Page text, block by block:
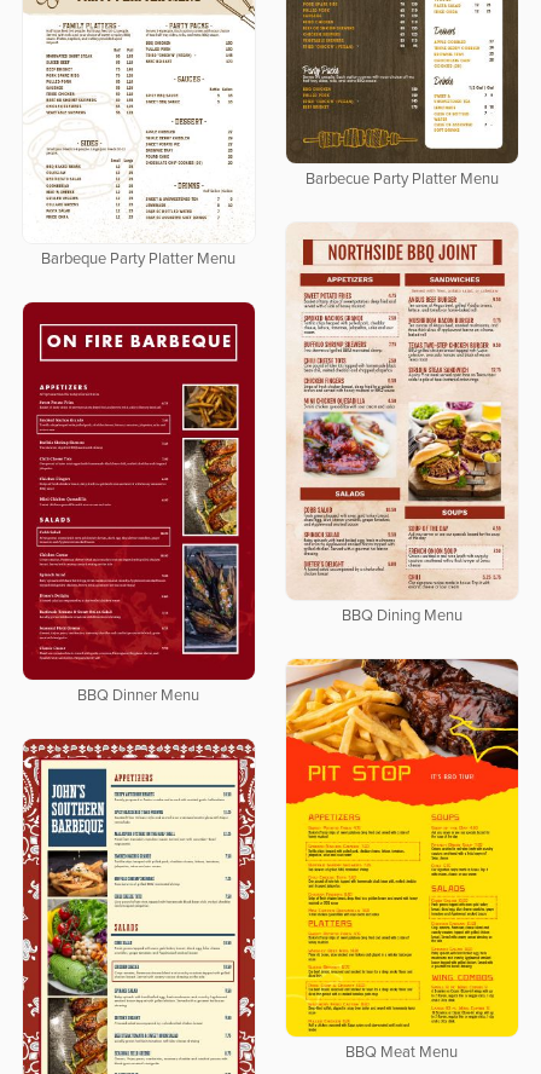
Barbecue Party Platter Menu
Barbeque Party Platter Menu
BBQ Dining Menu
BBQ Dinner Menu
BBQ Meat Menu